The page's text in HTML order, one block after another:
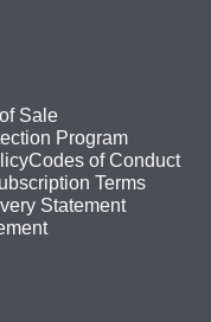
Sale
Program
Codes of Conduct
Terms
Statement